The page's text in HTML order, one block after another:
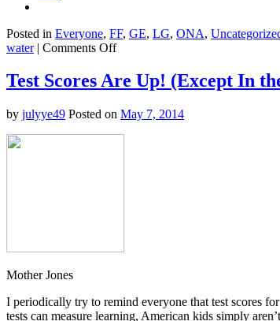
Posted in Everyone, FF, GE, LG, ONA,
water | Comments Offon
Stuff
on
Intertubes
Today
Test Scores Are Up! (Except In
by julyye49 Posted on May 7, 2014
Mother Jones
I periodically try to remind everyone that test scores
tests can measure learning, American kids simply